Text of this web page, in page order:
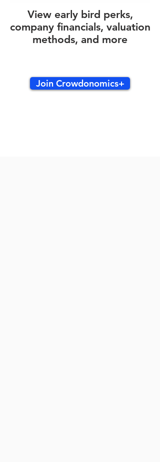
View early bird perks,
company financials, valuation
methods, and more
Join Crowdonomics+